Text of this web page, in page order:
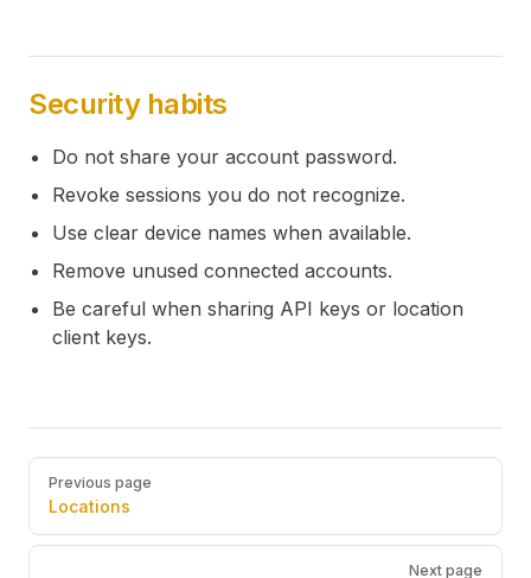
Security habits
Do not share your account password.
Revoke sessions you do not recognize.
Use clear device names when available.
Remove unused connected accounts.
Be careful when sharing API keys or location
client keys.
Pager
Previous page
Locations
Next page